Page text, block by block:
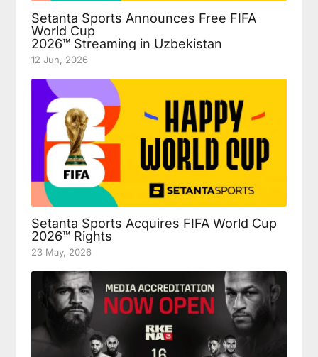
Setanta Sports Announces Free FIFA
World Cup
2026™ Streaming in Uzbekistan
12 Jun, 2026
Setanta Sports Acquires FIFA World Cup
2026™ Rights
23 May, 2026